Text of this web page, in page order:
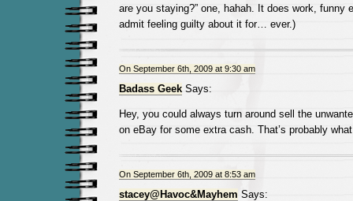
are you staying?” one, hahah. It does work, funny
admit feeling guilty about it for… ever.)
On September 6th, 2009 at 9:30 am
Badass GeekSays:
Hey, you could always turn around sell the
on eBay for some extra cash. That’s probably what
On September 6th, 2009 at 8:53 am
stacey@Havoc&Mayhem Says: